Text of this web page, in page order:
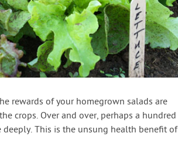
rewards of your homegrown salads are
crops. Over and over, perhaps a hundred
This is the unsung health benefit of